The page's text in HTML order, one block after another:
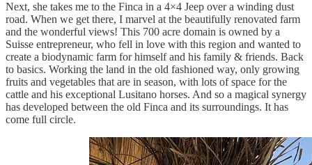
Next, she takes me to the Finca in a 4×4 Jeep over a winding dust
road. When we get there, I marvel at the beautifully renovated farm
and the wonderful views! This 700 acre domain is owned by a
Suisse entrepreneur, who fell in love with this region and wanted to
create a biodynamic farm for himself and his family & friends. Back
to basics. Working the land in the old fashioned way, only growing
fruits and vegetables that are in season, with lots of space for the
cattle and his exceptional Lusitano horses. And so a magical synergy
has developed between the old Finca and its surroundings. It has
come full circle.